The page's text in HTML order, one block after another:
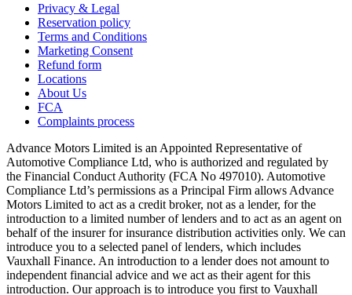
Privacy & Legal
Reservation policy
Terms and Conditions
Marketing Consent
Refund form
Locations
About Us
FCA
Complaints process
Advance Motors Limited is an Appointed Representative of
Automotive Compliance Ltd, who is authorized and regulated by
the Financial Conduct Authority (FCA No 497010). Automotive
Compliance Ltd’s permissions as a Principal Firm allows Advance
Motors Limited to act as a credit broker, not as a lender, for the
introduction to a limited number of lenders and to act as an agent on
behalf of the insurer for insurance distribution activities only. We can
introduce you to a selected panel of lenders, which includes
Vauxhall Finance. An introduction to a lender does not amount to
independent financial advice and we act as their agent for this
introduction. Our approach is to introduce you first to Vauxhall